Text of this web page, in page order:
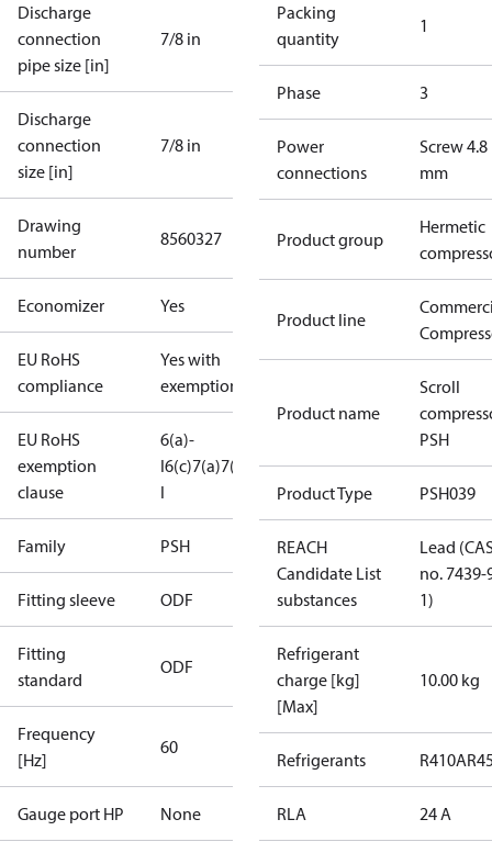
Discharge
connection
pipe size [in]
7/8 in
Discharge
connection
size [in]
7/8 in
Drawing
number
8560327
Economizer Yes
EU RoHS
compliance
Yes with
exemptions
EU RoHS
exemption
clause
6(a)-
I6(c)7(a)7(c)-
I
Family PSH
Fitting sleeve ODF
Fitting
standard
ODF
Frequency
[Hz]
60
Gauge port HP None
Packing
quantity
1
Phase 3
Power
connections
Screw 4.8
mm
Product group
Hermetic
Product line
Product name
Scroll
PSH
Product Type PSH039
REACH
Candidate List
substances
Lead
no. 7439-
1)
Refrigerant
charge [kg]
[Max]
10.00 kg
Refrigerants R410A
RLA 24 A